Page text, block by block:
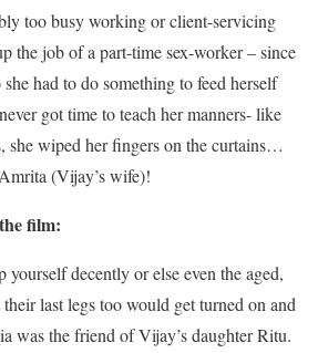
too busy working or client-servicing
the job of a part-time sex-worker – since
had to do something to feed herself
got time to teach her manners- like
she wiped her fingers on the curtains…
(Vijay’s wife)!
film:
yourself decently or else even the aged,
last legs too would get turned on and
was the friend of Vijay’s daughter Ritu.